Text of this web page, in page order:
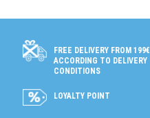
FREE DELIVERY FROM 199€
ACCORDING TO DELIVERY
CONDITIONS
LOYALTY POINT